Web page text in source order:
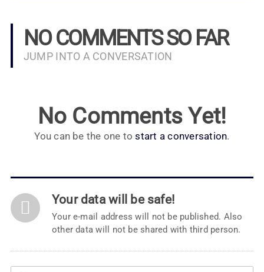
NO COMMENTS SO FAR
JUMP INTO A CONVERSATION
No Comments Yet!
You can be the one tostart a conversation.
Your data will be safe!
Your e-mail address will not be published. Also
other data will not be shared with third person.